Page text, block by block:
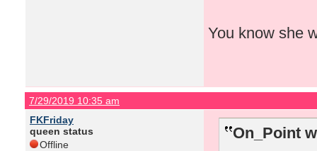
You know she
7/29/2019 10:35 am
FKFriday
queen status
Offline
On_Point